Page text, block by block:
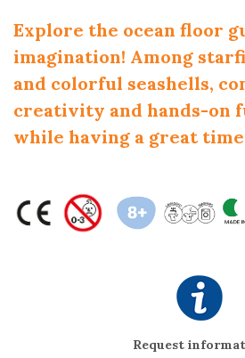
Explore the ocean floor
imagination! Among
and colorful seashells,
creativity and hands-on
while having a great
Request